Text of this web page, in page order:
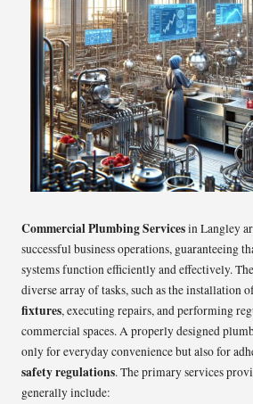
Commercial Plumbing Servicesin Langley
successful business operations, guaranteeing
systems function efficiently and effectively.
diverse array of tasks, such as the installation
fixtures, executing repairs, and performing
commercial spaces. A properly designed
only for everyday convenience but also for
safety regulations. The primary services
generally include: